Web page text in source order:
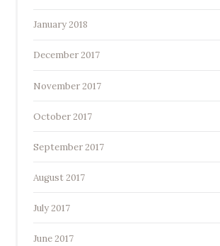
January 2018
December 2017
November 2017
October 2017
September 2017
August 2017
July 2017
June 2017